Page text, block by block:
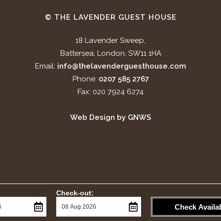
© THE LAVENDER GUEST HOUSE
18 Lavender Sweep,
Battersea, London, SW11 1HA
Email: info@thelavenderguesthouse.com
Phone: 0207 585 2767
Fax: 020 7924 6274
Web Design by GNWS
Check-out:
Check